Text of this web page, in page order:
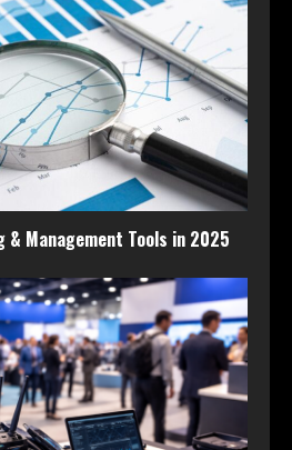
& Management Tools in 2025